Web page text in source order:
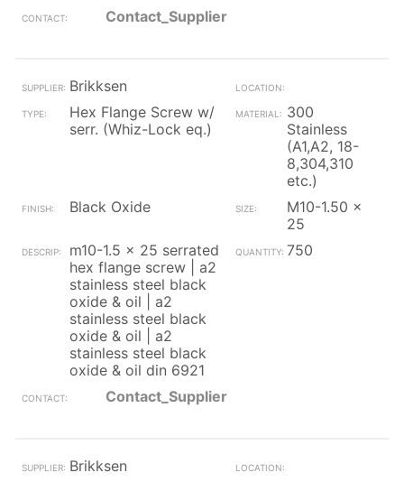
Contact_Supplier
Brikksen
Hex Flange Screw w/
serr. (Whiz-Lock eq.)
300
Stainless
(A1,A2, 18-
8,304,310
etc.)
Black Oxide
M10-1.50 x
25
m10-1.5 x 25 serrated
hex flange screw | a2
stainless steel black
oxide & oil | a2
stainless steel black
oxide & oil | a2
stainless steel black
oxide & oil din 6921
750
Contact_Supplier
Brikksen